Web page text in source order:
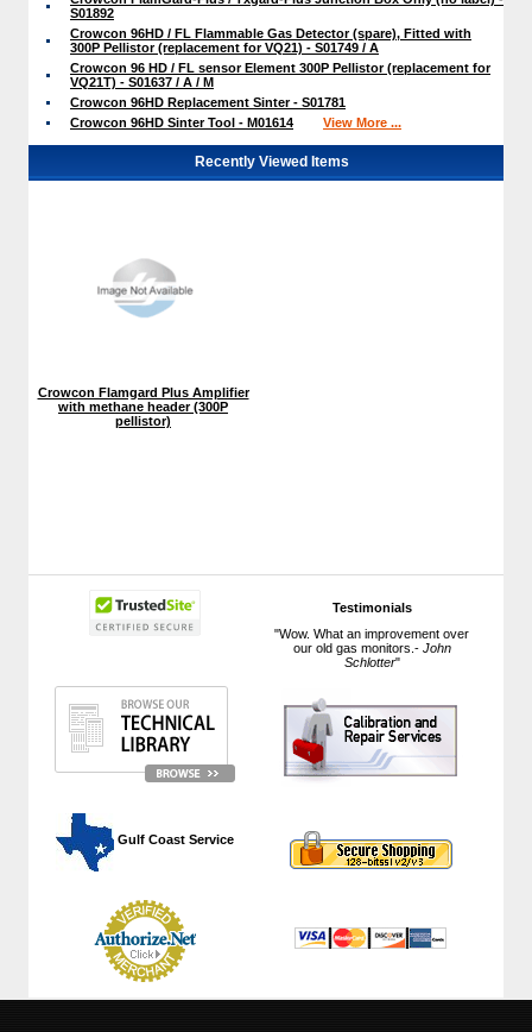
Testimonials
"Wow. What an improvement over
our old gas monitors.- John
Schlotter"
Gulf Coast Service
S01892
Crowcon 96HD / FL Flammable Gas Detector (spare), Fitted with
300P Pellistor (replacement for VQ21) - S01749 / A
Crowcon 96 HD / FL sensor Element 300P Pellistor (replacement for
VQ21T) - S01637 / A / M
Crowcon 96HD Replacement Sinter - S01781
Crowcon 96HD Sinter Tool - M01614
View More ...
Recently Viewed Items
Crowcon Flamgard Plus Amplifier
with methane header (300P
pellistor)